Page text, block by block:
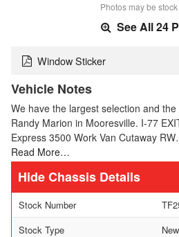
Photos may be
See All 24
Window Sticker
Vehicle Notes
We have the largest selection and
Randy Marion in Mooresville. I-77
Express 3500 Work Van Cutaway
Read More…
Chassis Details
Stock Number
Stock Type
New